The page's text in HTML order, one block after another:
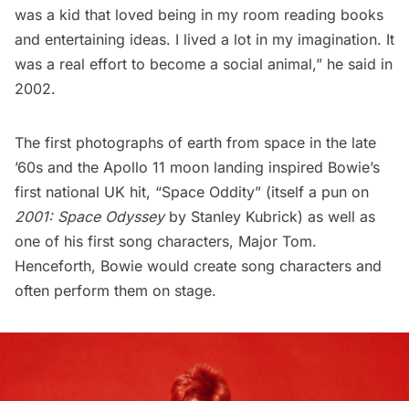
was a kid that loved being in my room reading books
and entertaining ideas. I lived a lot in my imagination. It
was a real effort to become a social animal,” he said in
2002.
The first photographs of earth from space in the late
’60s and the Apollo 11 moon landing inspired Bowie’s
first national UK hit, “Space Oddity” (itself a pun on
2001: Space Odysseyby Stanley Kubrick) as well as
one of his first song characters, Major Tom.
Henceforth, Bowie would create song characters and
often perform them on stage.